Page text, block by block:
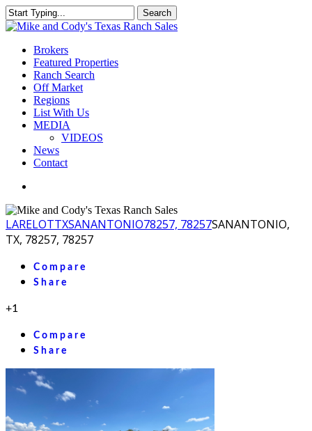
Skip
to
content
Search
Close
Menu
Brokers
Featured Properties
Ranch Search
Off Market
Regions
List With Us
MEDIA
VIDEOS
News
Contact
LARELOTTXSANANTONIO78257, 78257SANANTONIO,
TX, 78257, 78257
Compare
Share
+1
Compare
Share